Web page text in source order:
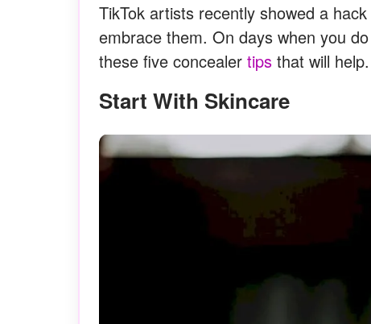
TikTok artists recently showed a
embrace them. On days when you
these five concealer tips that will help.
Start With Skincare